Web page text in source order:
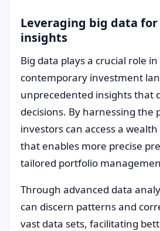
Leveraging big data
insights
Big data plays a crucial role
contemporary investment
unprecedented insights that
decisions. By harnessing the
investors can access a
that enables more precise
tailored portfolio
Through advanced data
can discern patterns and
vast data sets, facilitating